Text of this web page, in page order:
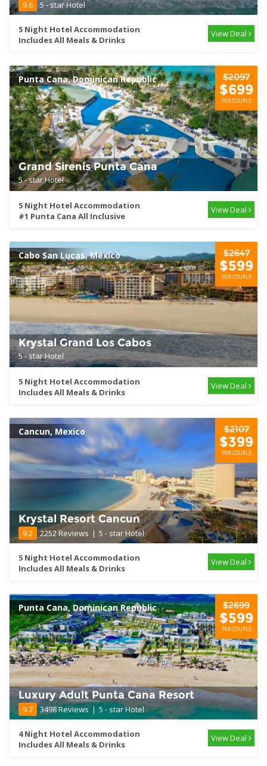
9.6 5 - star Hotel
5 Night Hotel Accommodation
Includes All Meals & Drinks
View Deal
Punta Cana, Dominican Republic $2097
$699
PER COUPLE
Grand Sirenis Punta Cana
5 - star Hotel
5 Night Hotel Accommodation
#1 Punta Cana All Inclusive
View Deal
Cabo San Lucas, Mexico $2647
$599
PER COUPLE
Krystal Grand Los Cabos
5 - star Hotel
5 Night Hotel Accommodation
Includes All Meals & Drinks
View Deal
Cancun, Mexico $2107
$399
PER COUPLE
Krystal Resort Cancun
9.2 2252 Reviews | 5 - star Hotel
5 Night Hotel Accommodation
Includes All Meals & Drinks
View Deal
Punta Cana, Dominican Republic $2699
$599
PER COUPLE
Luxury Adult Punta Cana Resort
9.7 3498 Reviews | 5 - star Hotel
4 Night Hotel Accommodation
Includes All Meals & Drinks
View Deal